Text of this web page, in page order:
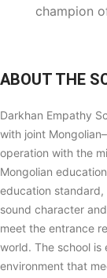
champion
ABOUT THE
Darkhan Empathy
with joint
operation with the
Mongolian
education
sound character
meet the entrance
world. The school
environment that